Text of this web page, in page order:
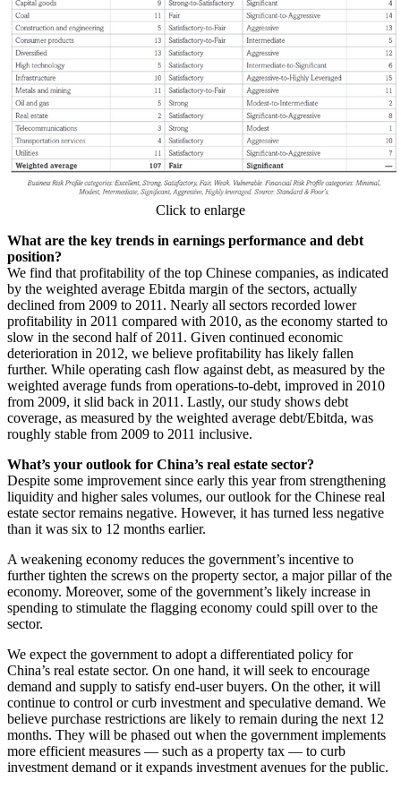
Click to enlarge
What are the key trends in earnings performance and debt
position?
We find that profitability of the top Chinese companies, as indicated
by the weighted average Ebitda margin of the sectors, actually
declined from 2009 to 2011. Nearly all sectors recorded lower
profitability in 2011 compared with 2010, as the economy started to
slow in the second half of 2011. Given continued economic
deterioration in 2012, we believe profitability has likely fallen
further. While operating cash flow against debt, as measured by the
weighted average funds from operations-to-debt, improved in 2010
from 2009, it slid back in 2011. Lastly, our study shows debt
coverage, as measured by the weighted average debt/Ebitda, was
roughly stable from 2009 to 2011 inclusive.
What’s your outlook for China’s real estate sector?
Despite some improvement since early this year from strengthening
liquidity and higher sales volumes, our outlook for the Chinese real
estate sector remains negative. However, it has turned less negative
than it was six to 12 months earlier.
A weakening economy reduces the government’s incentive to
further tighten the screws on the property sector, a major pillar of the
economy. Moreover, some of the government’s likely increase in
spending to stimulate the flagging economy could spill over to the
sector.
We expect the government to adopt a differentiated policy for
China’s real estate sector. On one hand, it will seek to encourage
demand and supply to satisfy end-user buyers. On the other, it will
continue to control or curb investment and speculative demand. We
believe purchase restrictions are likely to remain during the next 12
months. They will be phased out when the government implements
more efficient measures — such as a property tax — to curb
investment demand or it expands investment avenues for the public.